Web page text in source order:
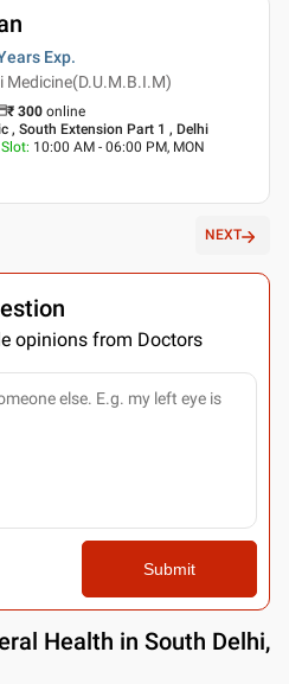
Exp.
Medicine(D.U.M.B.I.M)
₹ 300 online
, South Extension Part 1 , Delhi
: 10:00 AM - 06:00 PM, MON
NEXT
opinions from Doctors
Submit
Health in South Delhi,